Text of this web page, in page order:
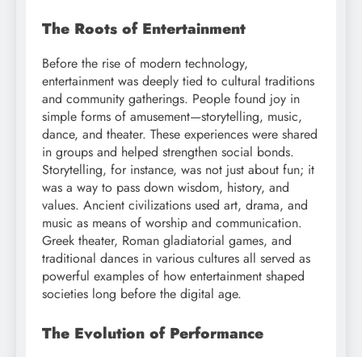
The Roots of Entertainment
Before the rise of modern technology,
entertainment was deeply tied to cultural traditions
and community gatherings. People found joy in
simple forms of amusement—storytelling, music,
dance, and theater. These experiences were shared
in groups and helped strengthen social bonds.
Storytelling, for instance, was not just about fun; it
was a way to pass down wisdom, history, and
values. Ancient civilizations used art, drama, and
music as means of worship and communication.
Greek theater, Roman gladiatorial games, and
traditional dances in various cultures all served as
powerful examples of how entertainment shaped
societies long before the digital age.
The Evolution of Performance